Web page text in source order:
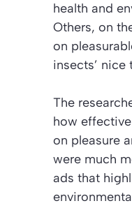
health and
Others, on
on
insects’ nice
The
how
on pleasure
were much
ads that